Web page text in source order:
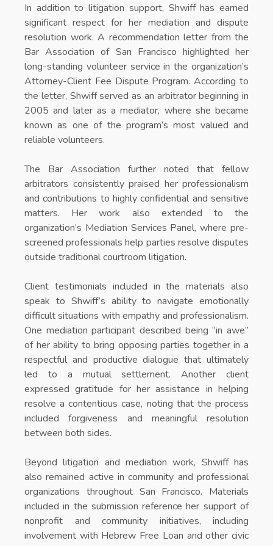
In addition to litigation support, Shwiff has earned
significant respect for her mediation and dispute
resolution work. A recommendation letter from the
Bar Association of San Francisco highlighted her
long-standing volunteer service in the organization’s
Attorney-Client Fee Dispute Program. According to
the letter, Shwiff served as an arbitrator beginning in
2005 and later as a mediator, where she became
known as one of the program’s most valued and
reliable volunteers.
The Bar Association further noted that fellow
arbitrators consistently praised her professionalism
and contributions to highly confidential and sensitive
matters. Her work also extended to the
organization’s Mediation Services Panel, where pre-
screened professionals help parties resolve disputes
outside traditional courtroom litigation.
Client testimonials included in the materials also
speak to Shwiff’s ability to navigate emotionally
difficult situations with empathy and professionalism.
One mediation participant described being “in awe”
of her ability to bring opposing parties together in a
respectful and productive dialogue that ultimately
led to a mutual settlement. Another client
expressed gratitude for her assistance in helping
resolve a contentious case, noting that the process
included forgiveness and meaningful resolution
between both sides.
Beyond litigation and mediation work, Shwiff has
also remained active in community and professional
organizations throughout San Francisco. Materials
included in the submission reference her support of
nonprofit and community initiatives, including
involvement with Hebrew Free Loan and other civic